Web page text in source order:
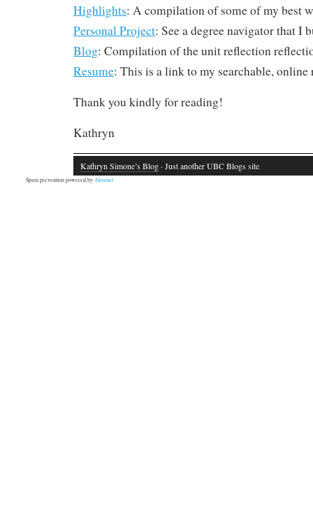
Highlights: A compilation of some of my best
Personal Project: See a degree navigator that I
Blog: Compilation of the unit reflection
Resume: This is a link to my searchable, online
Thank you kindly for reading!
Kathryn
Kathryn Simone’s Blog· Just another UBC Blogs site
Spam prevention powered by Akismet